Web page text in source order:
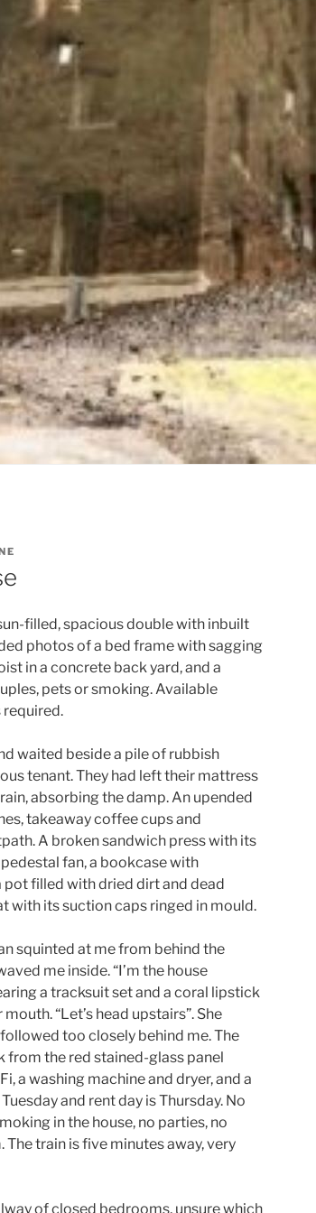
filled, spacious double with inbuilt
photos of a bed frame with sagging
in a concrete back yard, and a
pets or smoking. Available
waited beside a pile of rubbish
tenant. They had left their mattress
absorbing the damp. An upended
takeaway coffee cups and
A broken sandwich press with its
fan, a bookcase with
filled with dried dirt and dead
with its suction caps ringed in mould.
squinted at me from behind the
me inside. “I’m the house
a tracksuit set and a coral lipstick
“Let’s head upstairs”. She
too closely behind me. The
from the red stained-glass panel
a washing machine and dryer, and a
and rent day is Thursday. No
in the house, no parties, no
The train is five minutes away, very
of closed bedrooms, unsure which